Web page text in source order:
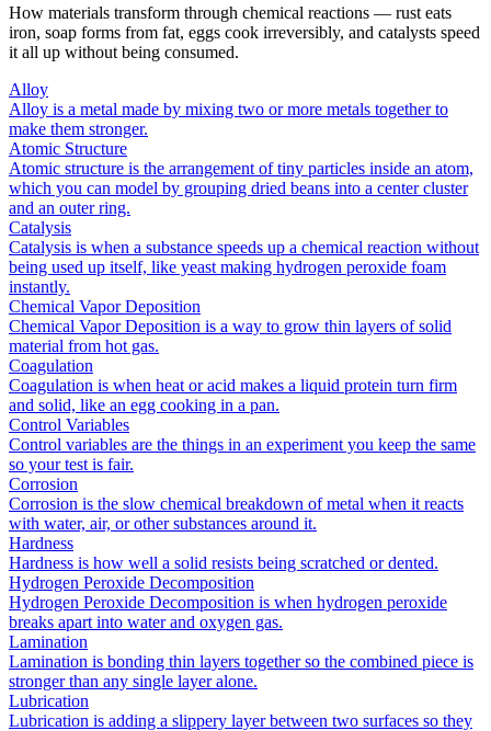
How materials transform through chemical reactions — rust eats
iron, soap forms from fat, eggs cook irreversibly, and catalysts speed
it all up without being consumed.
Alloy
Alloy is a metal made by mixing two or more metals together to
make them stronger.
Atomic Structure
Atomic structure is the arrangement of tiny particles inside an atom,
which you can model by grouping dried beans into a center cluster
and an outer ring.
Catalysis
Catalysis is when a substance speeds up a chemical reaction without
being used up itself, like yeast making hydrogen peroxide foam
instantly.
Chemical Vapor Deposition
Chemical Vapor Deposition is a way to grow thin layers of solid
material from hot gas.
Coagulation
Coagulation is when heat or acid makes a liquid protein turn firm
and solid, like an egg cooking in a pan.
Control Variables
Control variables are the things in an experiment you keep the same
so your test is fair.
Corrosion
Corrosion is the slow chemical breakdown of metal when it reacts
with water, air, or other substances around it.
Hardness
Hardness is how well a solid resists being scratched or dented.
Hydrogen Peroxide Decomposition
Hydrogen Peroxide Decomposition is when hydrogen peroxide
breaks apart into water and oxygen gas.
Lamination
Lamination is bonding thin layers together so the combined piece is
stronger than any single layer alone.
Lubrication
Lubrication is adding a slippery layer between two surfaces so they